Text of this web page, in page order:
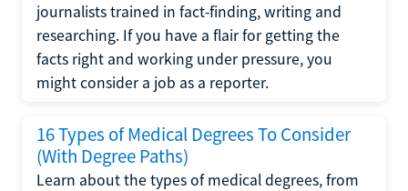
journalists trained in fact-finding, writing and
researching. If you have a flair for getting the
facts right and working under pressure, you
might consider a job as a reporter.
16 Types of Medical Degrees To Consider
(With Degree Paths)
Learn about the types of medical degrees, from